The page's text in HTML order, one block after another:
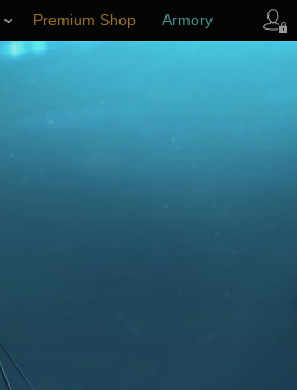
Premium Shop Armory
Player Support